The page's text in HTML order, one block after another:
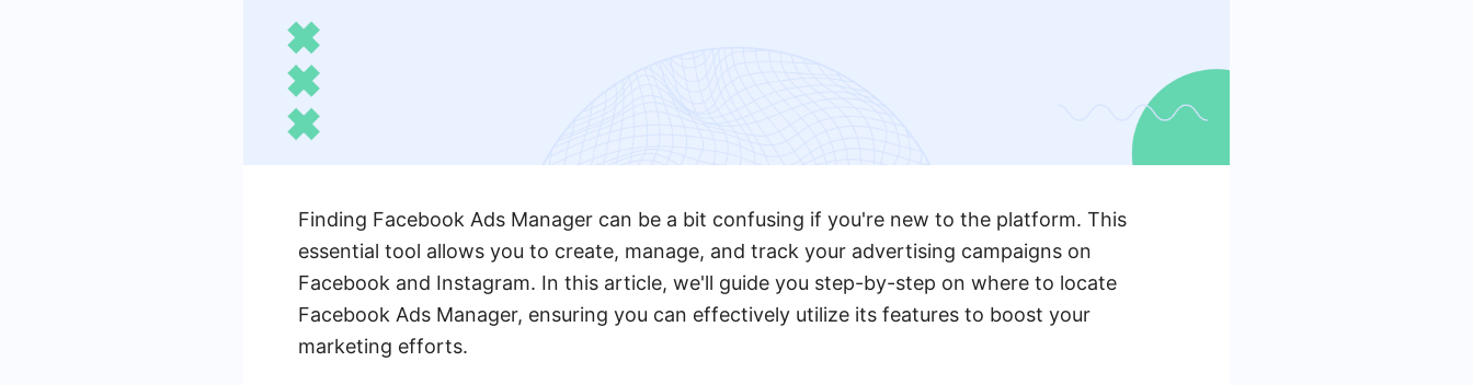
Finding Facebook Ads Manager can be a bit confusing if you're new to the platform. This
essential tool allows you to create, manage, and track your advertising campaigns on
Facebook and Instagram. In this article, we'll guide you step-by-step on where to locate
Facebook Ads Manager, ensuring you can effectively utilize its features to boost your
marketing efforts.